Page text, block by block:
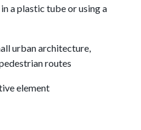
a plastic tube or using a
urban architecture,
routes
element